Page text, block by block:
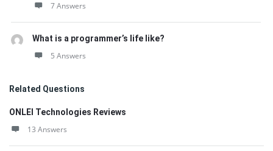
7 Answers
What is a programmer’s life like?
5 Answers
Related Questions
ONLEI Technologies Reviews
13 Answers